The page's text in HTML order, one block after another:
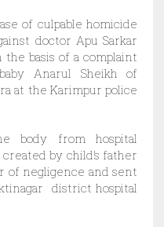
of culpable homicide
doctor Apu Sarkar
the basis of a complaint
Anarul Sheikh of
at the Karimpur police
body from hospital
by child’s father
of negligence and sent
district hospital